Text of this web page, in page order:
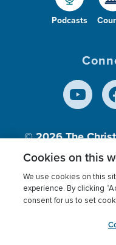
Podcasts
© 2026The
Inc., A
Terms of use
Cookies
Cookies on this
We use cookies on this
experience. By clicking
consent for us to set